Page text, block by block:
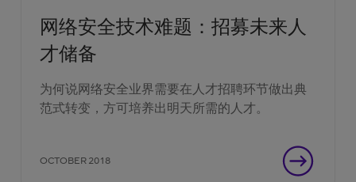
网络安全技术难题：招募未来人
才储备
为何说网络安全业界需要在人才招聘环节做出典
范式转变，方可培养出明天所需的人才。
OCTOBER 2018